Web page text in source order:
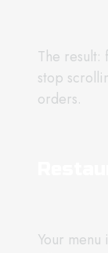
The result:
stop
orders.
Your